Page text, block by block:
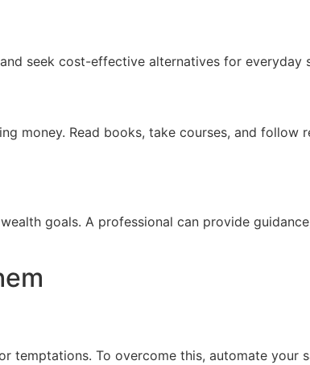
seek cost-effective alternatives for everyday
money. Read books, take courses, and follow
goals. A professional can provide
temptations. To overcome this, automate your